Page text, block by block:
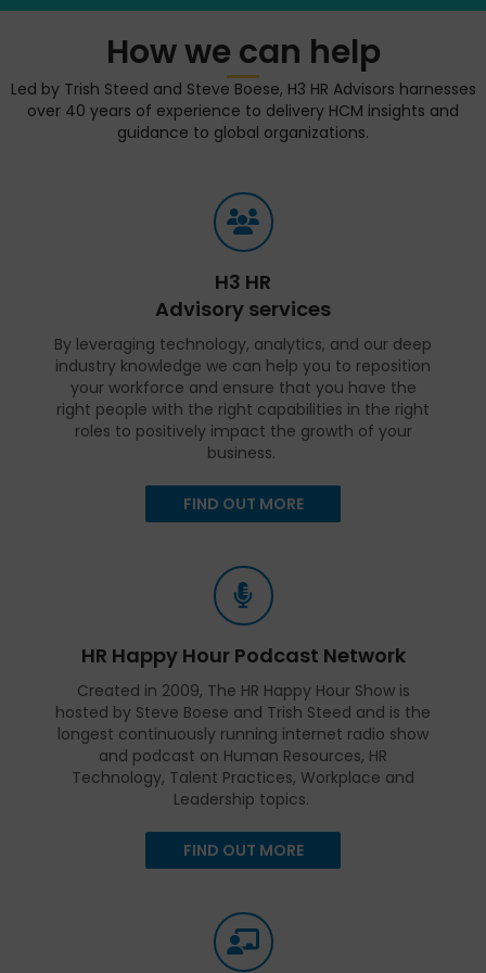
How we can help
Led by Trish Steed and Steve Boese, H3 HR Advisors harnesses
over 40 years of experience to delivery HCM insights and
guidance to global organizations.
H3 HR
Advisory services
By leveraging technology, analytics, and our deep
industry knowledge we can help you to reposition
your workforce and ensure that you have the
right people with the right capabilities in the right
roles to positively impact the growth of your
business.
FIND OUT MORE
HR Happy Hour Podcast Network
Created in 2009, The HR Happy Hour Show is
hosted by Steve Boese and Trish Steed and is the
longest continuously running internet radio show
and podcast on Human Resources, HR
Technology, Talent Practices, Workplace and
Leadership topics.
FIND OUT MORE